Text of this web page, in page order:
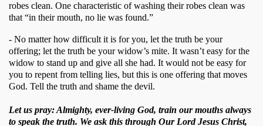
robes clean. One characteristic of washing their robes clean was
that “in their mouth, no lie was found.”
- No matter how difficult it is for you, let the truth be your
offering; let the truth be your widow’s mite. It wasn’t easy for the
widow to stand up and give all she had. It would not be easy for
you to repent from telling lies, but this is one offering that moves
God. Tell the truth and shame the devil.
Let us pray: Almighty, ever-living God, train our mouths always
to speak the truth. We ask this through Our Lord Jesus Christ,